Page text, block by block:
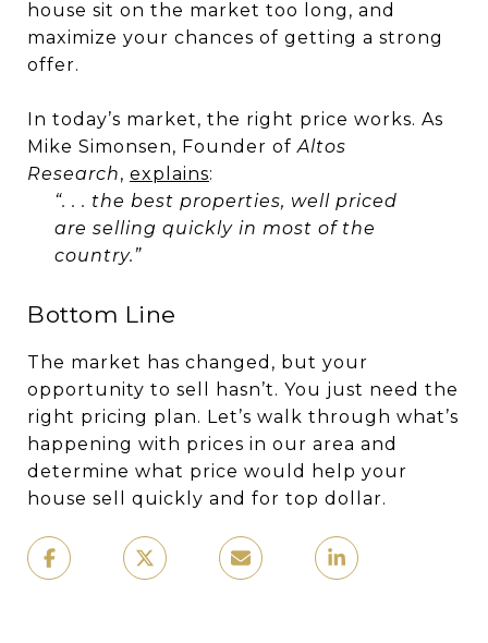
house sit on the market too long, and
maximize your chances of getting a strong
offer.
In today’s market, the right price works. As
Mike Simonsen, Founder ofAltos
Research, explains:
“. . . the best properties, well priced
are selling quickly in most of the
country.”
Bottom Line
The market has changed, but your
opportunity to sell hasn’t. You just need the
right pricing plan. Let’s walk through what’s
happening with prices in our area and
determine what price would help your
house sell quickly and for top dollar.